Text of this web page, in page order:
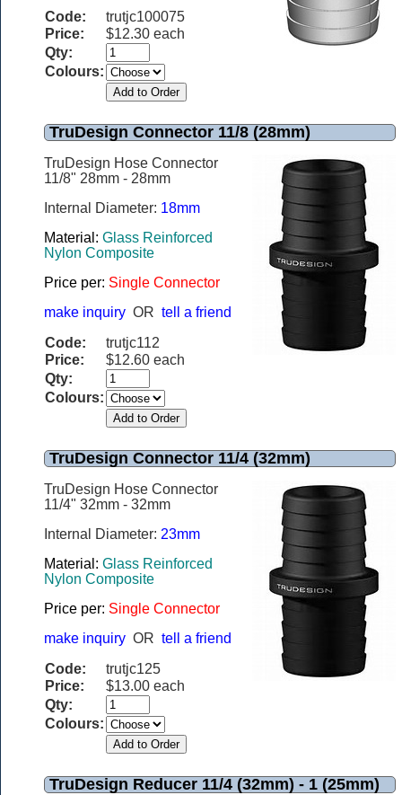
Code:
trutjc100075
Price:
$12.30 each
Qty:
Colours:
TruDesign Connector 11/8 (28mm)
TruDesign Hose Connector
11/8" 28mm - 28mm
Internal Diameter: 18mm
Material: Glass Reinforced
Nylon Composite
Price per: Single Connector
make inquiry OR tell a friend
Code:
trutjc112
Price:
$12.60 each
Qty:
Colours:
TruDesign Connector 11/4 (32mm)
TruDesign Hose Connector
11/4" 32mm - 32mm
Internal Diameter: 23mm
Material: Glass Reinforced
Nylon Composite
Price per: Single Connector
make inquiry OR tell a friend
Code:
trutjc125
Price:
$13.00 each
Qty:
Colours:
TruDesign Reducer 11/4 (32mm) - 1 (25mm)